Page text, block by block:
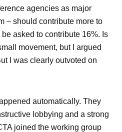
agencies as major
– should contribute more to
asked to contribute 16%. Is
movement, but I argued
I was clearly outvoted on
automatically. They
lobbying and a strong
joined the working group